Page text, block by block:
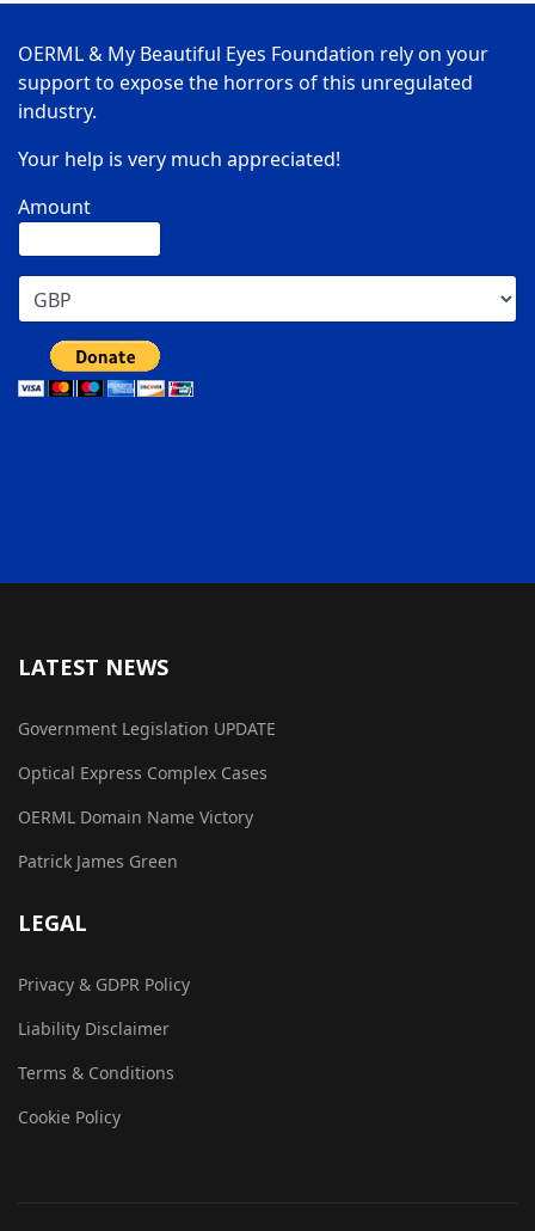
OERML & My Beautiful Eyes Foundation rely on your
support to expose the horrors of this unregulated
industry.
Your help is very much appreciated!
Amount
LATEST NEWS
Government Legislation UPDATE
Optical Express Complex Cases
OERML Domain Name Victory
Patrick James Green
LEGAL
Privacy & GDPR Policy
Liability Disclaimer
Terms & Conditions
Cookie Policy